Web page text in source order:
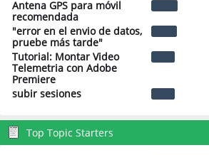
Antena GPS para móvil
recomendada
"error en el envio de datos,
pruebe más tarde"
Tutorial: Montar Video
Telemetria con Adobe
Premiere
subir sesiones
Top Topic Starters